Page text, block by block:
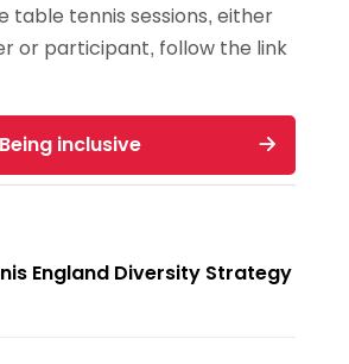
table tennis sessions, either
or participant, follow the link
Being inclusive
England Diversity Strategy